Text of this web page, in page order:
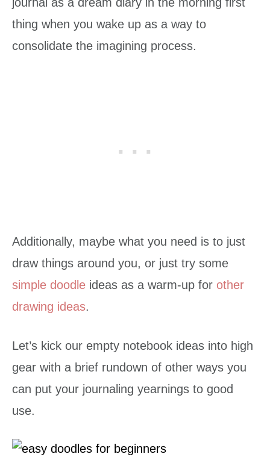
thing when you wake up as a way to
consolidate the imagining process.
Additionally, maybe what you need is to just
draw things around you, or just try some
simple doodle ideas as a warm-up for other
drawing ideas.
Let’s kick our empty notebook ideas into high
gear with a brief rundown of other ways you
can put your journaling yearnings to good
use.